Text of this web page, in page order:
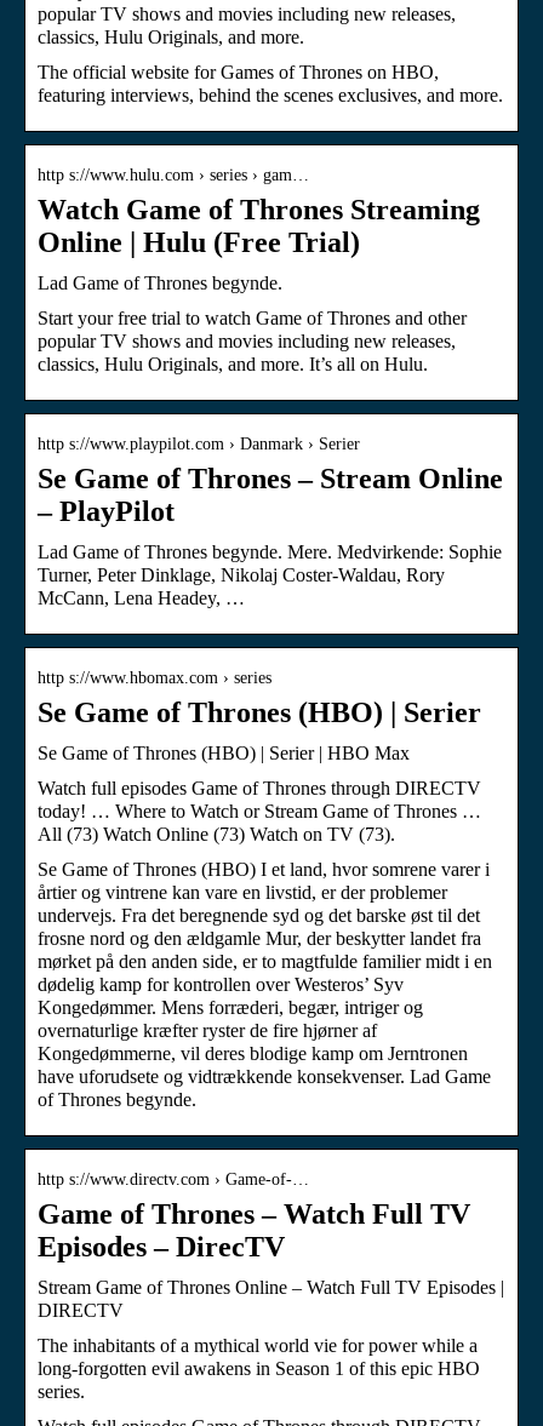
popular TV shows and movies including new releases,
classics, Hulu Originals, and more.
The official website for Games of Thrones on HBO,
featuring interviews, behind the scenes exclusives, and more.
http s://www.hulu.com › series › gam…
Watch Game of Thrones Streaming
Online | Hulu (Free Trial)
Lad Game of Thrones begynde.
Start your free trial to watch Game of Thrones and other
popular TV shows and movies including new releases,
classics, Hulu Originals, and more. It’s all on Hulu.
http s://www.playpilot.com › Danmark › Serier
Se Game of Thrones – Stream Online
– PlayPilot
Lad Game of Thrones begynde. Mere. Medvirkende: Sophie
Turner, Peter Dinklage, Nikolaj Coster-Waldau, Rory
McCann, Lena Headey, …
http s://www.hbomax.com › series
Se Game of Thrones (HBO) | Serier
Se Game of Thrones (HBO) | Serier | HBO Max
Watch full episodes Game of Thrones through DIRECTV
today! … Where to Watch or Stream Game of Thrones …
All (73) Watch Online (73) Watch on TV (73).
Se Game of Thrones (HBO) I et land, hvor somrene varer i
årtier og vintrene kan vare en livstid, er der problemer
undervejs. Fra det beregnende syd og det barske øst til det
frosne nord og den ældgamle Mur, der beskytter landet fra
mørket på den anden side, er to magtfulde familier midt i en
dødelig kamp for kontrollen over Westeros’ Syv
Kongedømmer. Mens forræderi, begær, intriger og
overnaturlige kræfter ryster de fire hjørner af
Kongedømmerne, vil deres blodige kamp om Jerntronen
have uforudsete og vidtrækkende konsekvenser. Lad Game
of Thrones begynde.
http s://www.directv.com › Game-of-…
Game of Thrones – Watch Full TV
Episodes – DirecTV
Stream Game of Thrones Online – Watch Full TV Episodes |
DIRECTV
The inhabitants of a mythical world vie for power while a
long-forgotten evil awakens in Season 1 of this epic HBO
series.